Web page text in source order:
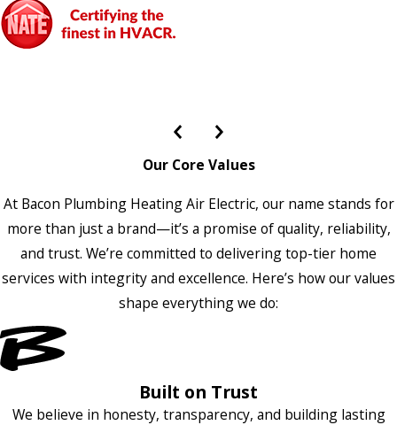
Our Core Values
At Bacon Plumbing Heating Air Electric, our name stands for
more than just a brand—it’s a promise of quality, reliability,
and trust. We’re committed to delivering top-tier home
services with integrity and excellence. Here’s how our values
shape everything we do:
Built on Trust
We believe in honesty, transparency, and building lasting